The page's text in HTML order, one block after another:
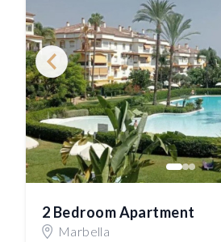
2 Bedroom Apartment
Marbella